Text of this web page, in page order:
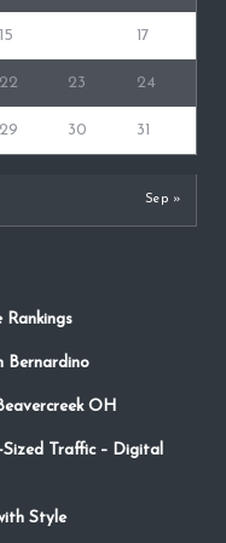
15 17
22 23 24
29 30 31
Sep »
Rankings
Bernardino
OH
Sized Traffic – Digital
Style